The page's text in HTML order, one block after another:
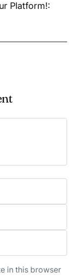
Platform!:
in this browser